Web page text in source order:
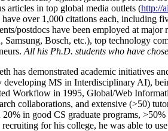
articles in top global media outlets (http://
have over 1,000 citations each, including
postdocs have been employed at
Samsung, Bosch, etc.), top technology
All his Ph.D. students who have
has demonstrated academic initiatives
developing MS in Interdisciplinary AI),
Workflow in 1995, Global/Web
collaborations, and extensive (>50)
20% in good CS graduate programs,
for his college, he was able to